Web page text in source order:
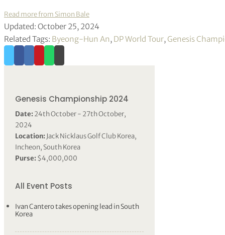
Read more from Simon Bale
Updated: October 25, 2024
Related Tags: Byeong-Hun An, DP World Tour, Genesis
Genesis Championship 2024
Date:24th October - 27th October,
2024
Location:Jack Nicklaus Golf Club Korea,
Incheon, South Korea
Purse:$4,000,000
All Event Posts
Ivan Cantero takes opening lead in South
Korea